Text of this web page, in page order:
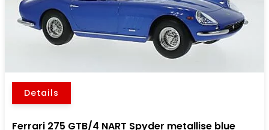
Details
Ferrari 275 GTB/4 NART Spyder metallise blue